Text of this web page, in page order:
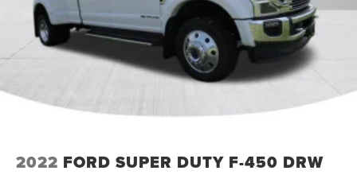
2022 FORD SUPER DUTY F-450 DRW